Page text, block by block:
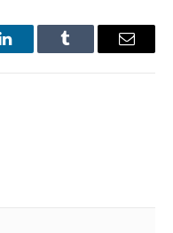
LinkedInTumblr Email